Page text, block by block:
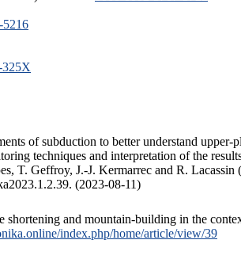
5216
325X
of subduction to better understand upper-
techniques and interpretation of the
T. Geffroy, J.-J. Kermarrec and R.
(2023-08-11)
and mountain-building in the
index.php/home/article/view/39